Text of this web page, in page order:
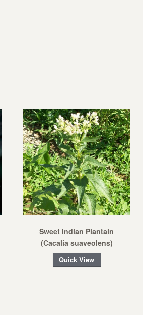
Sweet Indian Plantain
(Cacalia suaveolens)
Quick View